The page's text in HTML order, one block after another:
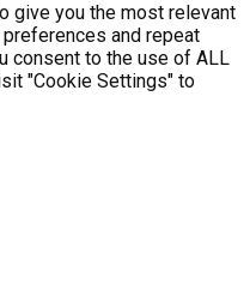
give you the most relevant
and repeat
consent to the use of ALL
"Cookie Settings" to